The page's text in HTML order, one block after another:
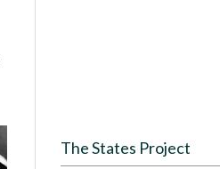
The States Project